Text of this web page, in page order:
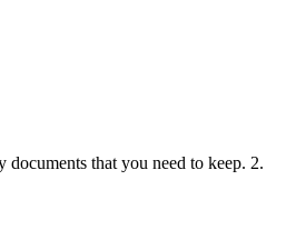
documents that you need to keep. 2.